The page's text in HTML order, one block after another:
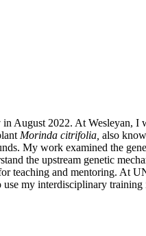
2022. At Wesleyan, I
Morinda citrifolia, also
My work examined the
the upstream genetic
teaching and mentoring. At
my interdisciplinary